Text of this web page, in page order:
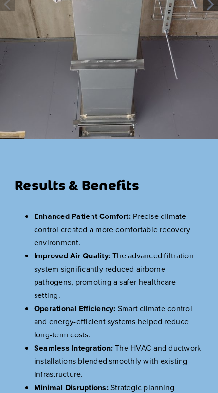
Results & Benefits
Enhanced Patient Comfort:Precise climate
control created a more comfortable recovery
environment.
Improved Air Quality:The advanced filtration
system significantly reduced airborne
pathogens, promoting a safer healthcare
setting.
Operational Efficiency: Smart climate control
and energy-efficient systems helped reduce
long-term costs.
Seamless Integration:The HVAC and ductwork
installations blended smoothly with existing
infrastructure.
Minimal Disruptions:Strategic planning